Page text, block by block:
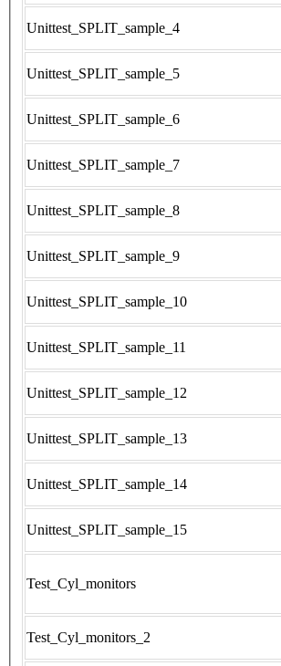
Unittest_SPLIT_sample_4
Unittest_SPLIT_sample_5
Unittest_SPLIT_sample_6
Unittest_SPLIT_sample_7
Unittest_SPLIT_sample_8
Unittest_SPLIT_sample_9
Unittest_SPLIT_sample_10
Unittest_SPLIT_sample_11
Unittest_SPLIT_sample_12
Unittest_SPLIT_sample_13
Unittest_SPLIT_sample_14
Unittest_SPLIT_sample_15
Test_Cyl_monitors
Test_Cyl_monitors_2